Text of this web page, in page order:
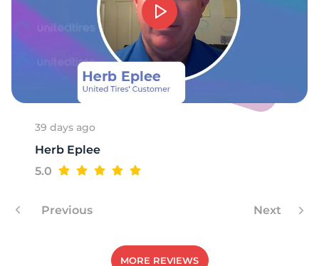
39 days ago
Herb Eplee
5.0
Previous Next
MORE REVIEWS